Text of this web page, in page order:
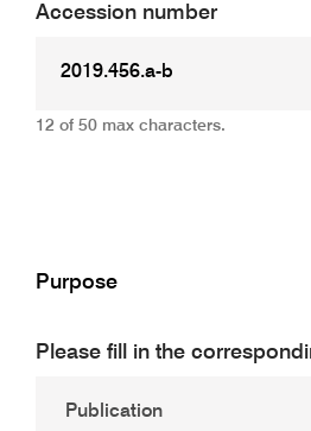
Accession number
12 of 50 max characters.
Purpose
Please fill in the